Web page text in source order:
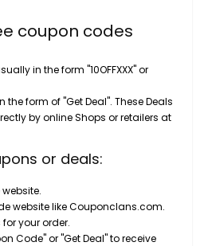
coupon codes
in the form "10OFFXXX" or
form of "Get Deal". These Deals
by online Shops or retailers at
or deals:
website like Couponclans.com.
your order.
Code" or "Get Deal" to receive